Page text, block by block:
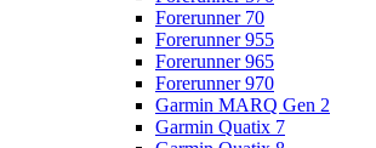
Forerunner 70
Forerunner 955
Forerunner 965
Forerunner 970
Garmin MARQ Gen 2
Garmin Quatix 7